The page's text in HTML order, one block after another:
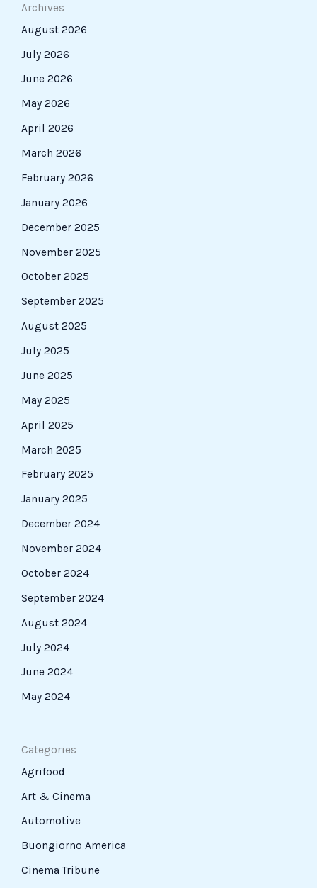
Archives
August 2026
July 2026
June 2026
May 2026
April 2026
March 2026
February 2026
January 2026
December 2025
November 2025
October 2025
September 2025
August 2025
July 2025
June 2025
May 2025
April 2025
March 2025
February 2025
January 2025
December 2024
November 2024
October 2024
September 2024
August 2024
July 2024
June 2024
May 2024
Categories
Agrifood
Art & Cinema
Automotive
Buongiorno America
Cinema Tribune